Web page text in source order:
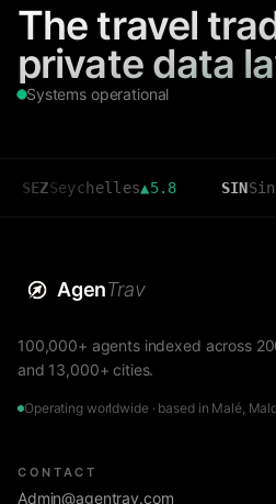
The travel
private data
Systems operational
▲5.8 SIN
AgenTrav
100,000+ agents indexed across
and 13,000+ cities.
Operating worldwide · based in Malé,
CONTACT
Admin@agentrav.com